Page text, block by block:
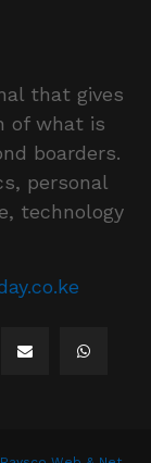
that gives
of what is
boarders.
personal
technology